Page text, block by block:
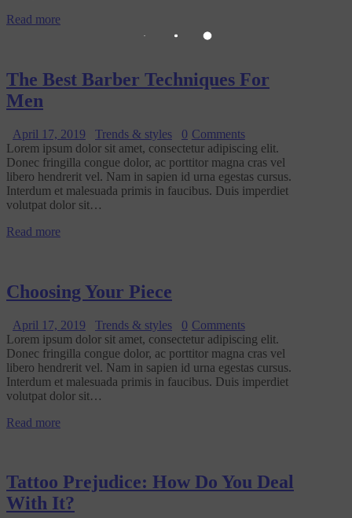
Read more
The Best Barber Techniques For
Men
April 17, 2019 Trends & styles 0 Comments
Lorem ipsum dolor sit amet, consectetur adipiscing elit.
Donec fringilla congue dolor, ac porttitor magna cras vel
libero hendrerit vel. Nam in sapien id urna egestas cursus.
Interdum et malesuada primis in faucibus. Duis imperdiet
volutpat dolor sit…
Read more
Choosing Your Piece
April 17, 2019 Trends & styles 0 Comments
Lorem ipsum dolor sit amet, consectetur adipiscing elit.
Donec fringilla congue dolor, ac porttitor magna cras vel
libero hendrerit vel. Nam in sapien id urna egestas cursus.
Interdum et malesuada primis in faucibus. Duis imperdiet
volutpat dolor sit…
Read more
Tattoo Prejudice: How Do You Deal
With It?